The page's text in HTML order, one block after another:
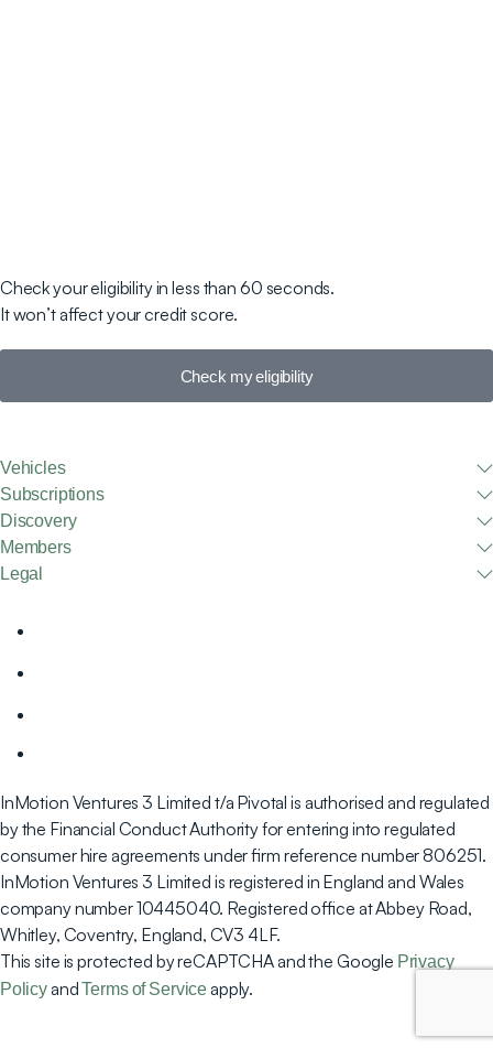
Check your eligibility in less than 60 seconds.
It won’t affect your credit score.
Check my eligibility
Vehicles
Subscriptions
Discovery
Members
Legal
InMotion Ventures 3 Limited t/a Pivotal is authorised and regulated
by the Financial Conduct Authority for entering into regulated
consumer hire agreements under firm reference number 806251.
InMotion Ventures 3 Limited is registered in England and Wales
company number 10445040. Registered office at Abbey Road,
Whitley, Coventry, England, CV3 4LF.
This site is protected by reCAPTCHA and the Google Privacy
PolicyandTerms of Service apply.